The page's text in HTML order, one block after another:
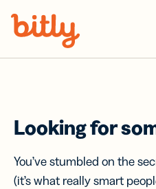
Looking for
You’ve stumbled on the
(it’s what really smart